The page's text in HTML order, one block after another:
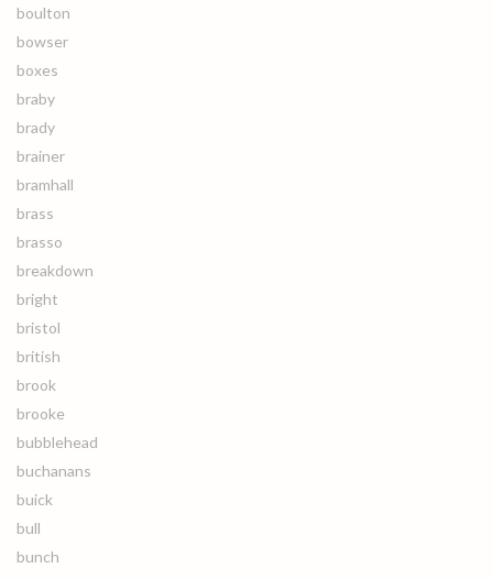
boulton
bowser
boxes
braby
brady
brainer
bramhall
brass
brasso
breakdown
bright
bristol
british
brook
brooke
bubblehead
buchanans
buick
bull
bunch